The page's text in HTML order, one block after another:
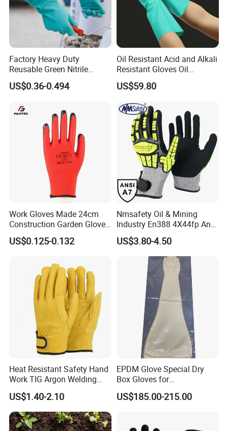
Factory Heavy Duty
Reusable Green Nitrile
Rubber Chemical Resistant
Industry Luvas Guantes
Alkali & Oil Protection
Safety Work Gloves
US$0.36-0.494
Oil Resistant Acid and Alkali
Resistant Gloves Oil
Resistant Wear-Resistant
Rubber Machine Repair
Nitrile Protective Industrial
Gloves
US$59.80
Work Gloves Made 24cm
Construction Garden Glove
with Nitrile Coating
US$0.125-0.132
Nmsafety Oil & Mining
Industry En388 4X44fp Anti
Impact Cut Resistant Glove
US$3.80-4.50
Heat Resistant Safety Hand
Work TIG Argon Welding
Gloves
US$1.40-2.10
EPDM Glove Special Dry
Box Gloves for
Pharmaceutical
Manufacturing
US$185.00-215.00